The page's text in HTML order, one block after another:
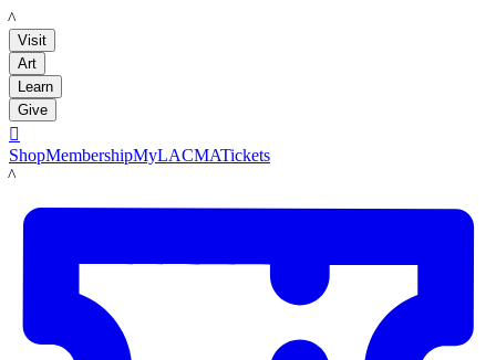
LACMA
Visit
Art
Learn
Give

ShopMembershipMyLACMATickets
LACMA